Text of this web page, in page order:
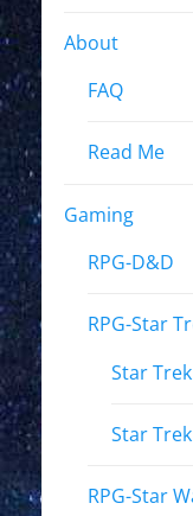
About
FAQ
Read Me
Gaming
RPG-D&D
RPG-Star
Star Trek
Star
RPG-Star